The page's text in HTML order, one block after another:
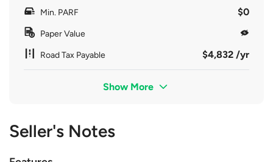
Min. PARF $0
Paper Value
Road Tax Payable $4,832 /yr
Show More
Seller's Notes